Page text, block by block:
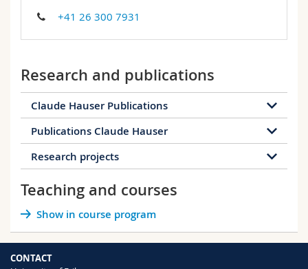
+41 26 300 7931
Research and publications
Claude Hauser Publications
10 publications
2023 2022 2020 2019
2016
Renaître dans la guerre.: Louhansk, un
musée déplacé
Publications Claude Hauser
44 publications
2023 2020 2019
2013 2012 2011
2008
Research projects
The Alps and Asia / Asia and the Alps:
Interconnected mountain regions? 19-20th
century
Status: Completed
Teaching and courses
Show in course program
CONTACT